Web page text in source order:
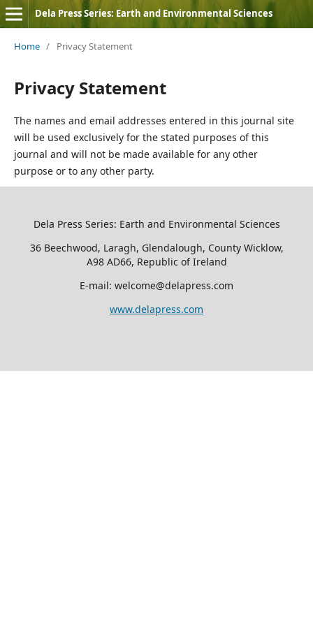
Dela Press Series: Earth and Environmental Sciences
Home / Privacy Statement
Privacy Statement
The names and email addresses entered in this journal site
will be used exclusively for the stated purposes of this
journal and will not be made available for any other
purpose or to any other party.
Dela Press Series: Earth and Environmental Sciences
36 Beechwood, Laragh, Glendalough, County Wicklow,
A98 AD66, Republic of Ireland
E-mail: welcome@delapress.com
www.delapress.com